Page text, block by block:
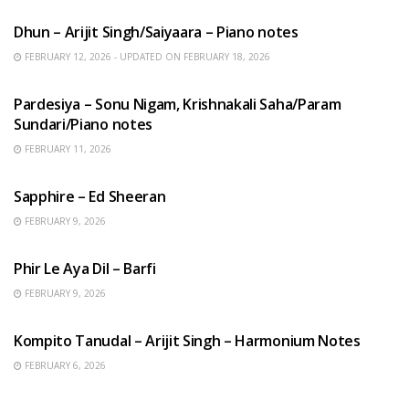
Dhun – Arijit Singh/Saiyaara – Piano notes
FEBRUARY 12, 2026 - UPDATED ON FEBRUARY 18, 2026
Pardesiya – Sonu Nigam, Krishnakali Saha/Param
Sundari/Piano notes
FEBRUARY 11, 2026
Sapphire – Ed Sheeran
FEBRUARY 9, 2026
Phir Le Aya Dil – Barfi
FEBRUARY 9, 2026
Kompito Tanudal – Arijit Singh – Harmonium Notes
FEBRUARY 6, 2026